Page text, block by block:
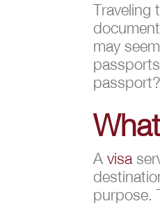
Traveling
may
passport?
Avisa
purpose.